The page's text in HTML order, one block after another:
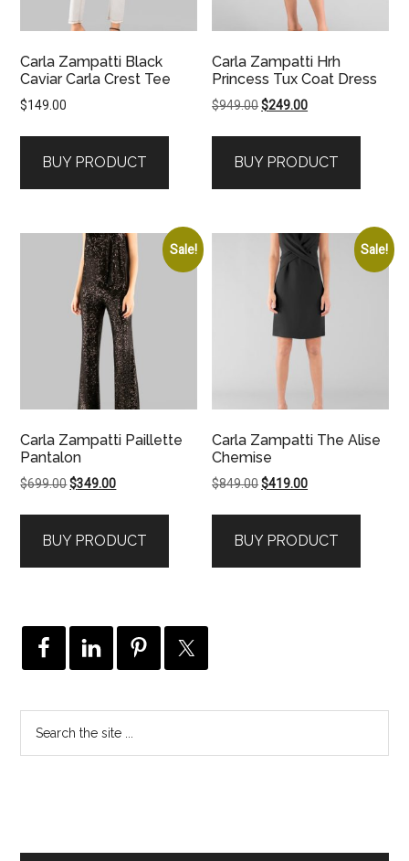
Carla Zampatti Black
Caviar Carla Crest Tee
$149.00
BUY PRODUCT
Carla Zampatti Hrh
Princess Tux Coat Dress
$949.00Original
$949.00.
$249.00Current
$249.00.
BUY PRODUCT
Sale!
Carla Zampatti Paillette
Pantalon
$699.00Original
$699.00.
$349.00Current
$349.00.
BUY PRODUCT
Sale!
Carla Zampatti The Alise
Chemise
$849.00Original
$849.00.
$419.00Current
$419.00.
BUY PRODUCT